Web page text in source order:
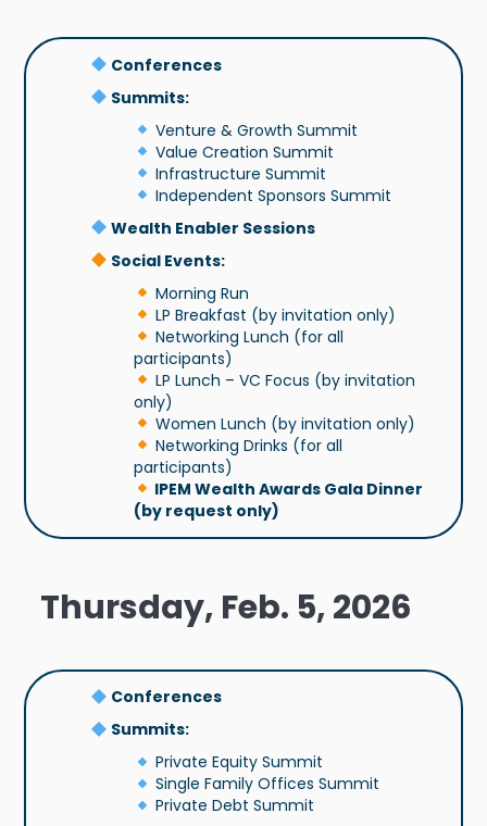
Conferences
Summits:
Venture & Growth Summit
Value Creation Summit
Infrastructure Summit
Independent Sponsors Summit
Wealth Enabler Sessions
Social Events:
Morning Run
LP Breakfast (by invitation only)
Networking Lunch (for all
participants)
LP Lunch – VC Focus (by invitation
only)
Women Lunch (by invitation only)
Networking Drinks (for all
participants)
IPEM Wealth Awards Gala Dinner
(by request only)
Thursday, Feb. 5, 2026
Conferences
Summits:
Private Equity Summit
Single Family Offices Summit
Private Debt Summit